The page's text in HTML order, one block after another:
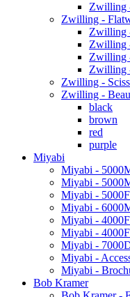
Zwilling
Zwilling -
Zwilling
Zwilling
Zwilling
Zwilling
Zwilling -
Zwilling -
black
brown
red
purple
Miyabi
Miyabi -
Miyabi -
Miyabi -
Miyabi -
Miyabi -
Miyabi -
Miyabi -
Miyabi -
Miyabi -
Bob Kramer